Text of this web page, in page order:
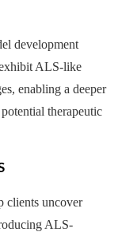
development
ALS-like
enabling a deeper
therapeutic
clients uncover
ALS-